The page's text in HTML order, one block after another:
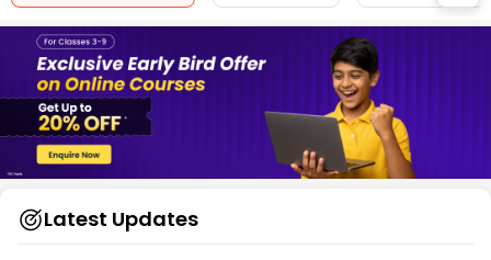
Latest Updates